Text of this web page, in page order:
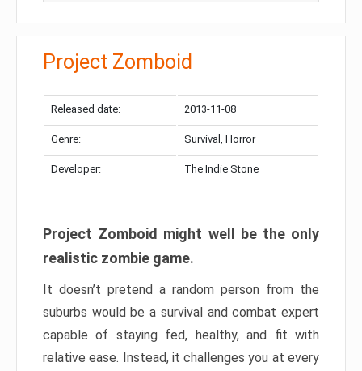
Project Zomboid
Released date: 2013-11-08
Genre: Survival, Horror
Developer: The Indie Stone
Project Zomboid might well be the only
realistic zombie game.
It doesn’t pretend a random person from the
suburbs would be a survival and combat expert
capable of staying fed, healthy, and fit with
relative ease. Instead, it challenges you at every